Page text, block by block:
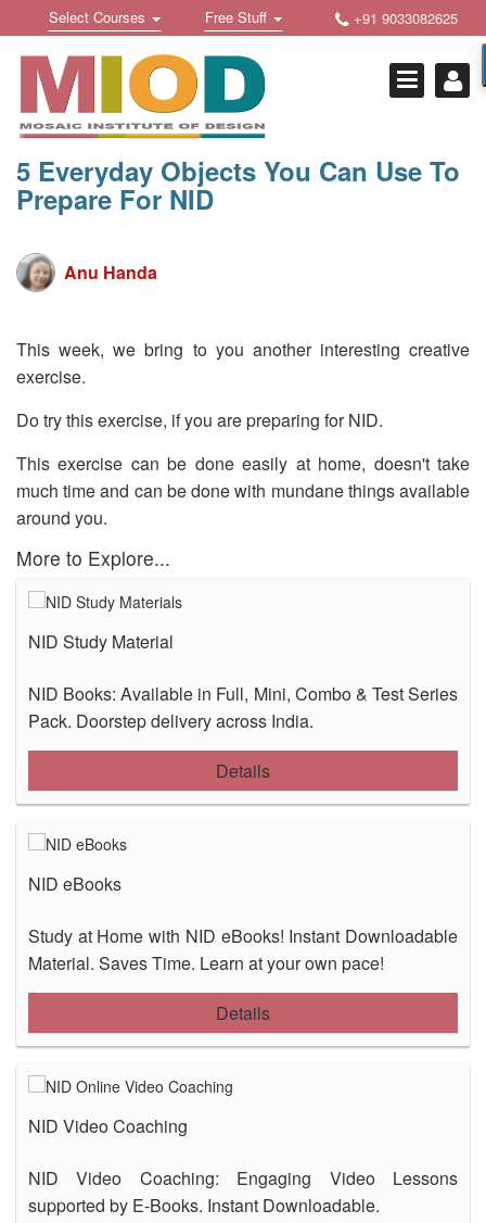
to
content
Toggle
navigation
Select Courses
Toggle
navigation
Free Stuff +91 9033082625
5 Everyday Objects You Can Use To
Prepare For NID
Anu Handa
This week, we bring to you another interesting creative
exercise.
Do try this exercise, if you are preparing for NID.
This exercise can be done easily at home, doesn't take
much time and can be done with mundane things available
around you.
More to Explore...
NID Study Material
NID Books: Available in Full, Mini, Combo & Test Series
Pack. Doorstep delivery across India.
Details
NID eBooks
Study at Home with NID eBooks! Instant Downloadable
Material. Saves Time. Learn at your own pace!
Details
NID Video Coaching
NID Video Coaching: Engaging Video Lessons
supported by E-Books. Instant Downloadable.
Welcome !
HOME
STUDY MATERIALS +
MOSAIC COURSES +
DESIGN COURSES